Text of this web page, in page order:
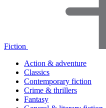
Fiction
Action & adventure
Classics
Contemporary fiction
Crime & thrillers
Fantasy